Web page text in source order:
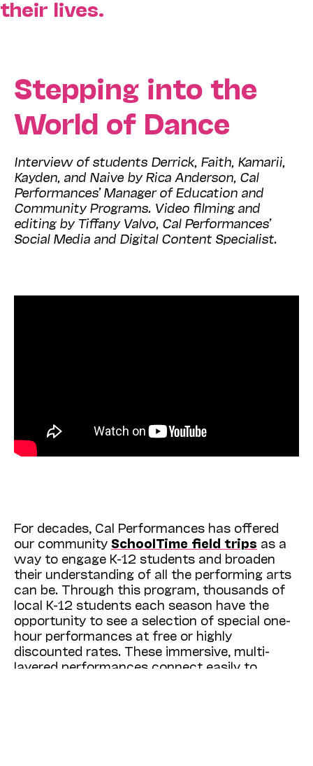
their lives.
Stepping into the
World of Dance
Interview of students Derrick, Faith, Kamarii,
Kayden, and Naive by Rica Anderson, Cal
Performances’ Manager of Education and
Community Programs. Video filming and
editing by Tiffany Valvo, Cal Performances’
Social Media and Digital Content Specialist.
For decades, Cal Performances has offered
our community SchoolTime field trips as a
way to engage K-12 students and broaden
their understanding of all the performing arts
can be. Through this program, thousands of
local K-12 students each season have the
opportunity to see a selection of special one-
hour performances at free or highly
discounted rates. These immersive, multi-
layered performances connect easily to